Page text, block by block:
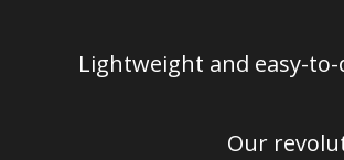
Lightweight and easy-
Our